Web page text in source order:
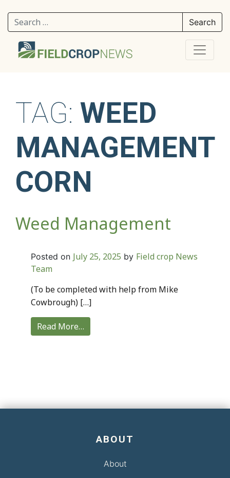
Search for:
TAG: WEED
MANAGEMENT
CORN
Weed Management
Posted on July 25, 2025 by Field crop News
Team
(To be completed with help from Mike
Cowbrough) […]
Read More…
ABOUT
About